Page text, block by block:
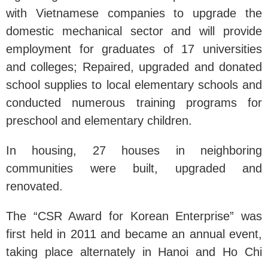
with Vietnamese companies to upgrade the
domestic mechanical sector and will provide
employment for graduates of 17 universities
and colleges; Repaired, upgraded and donated
school supplies to local elementary schools and
conducted numerous training programs for
preschool and elementary children.
In housing, 27 houses in neighboring
communities were built, upgraded and
renovated.
The “CSR Award for Korean Enterprise” was
first held in 2011 and became an annual event,
taking place alternately in Hanoi and Ho Chi